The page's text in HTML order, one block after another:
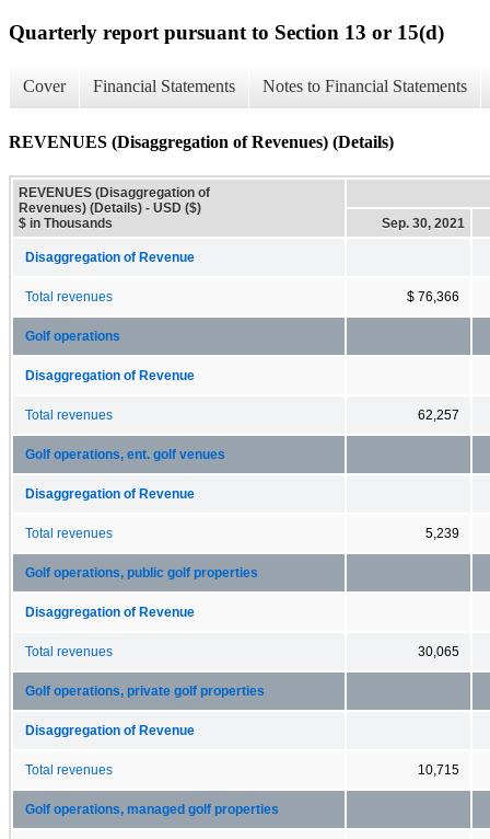
Quarterly report pursuant to Section 13 or 15(d)
Cover Financial Statements Notes to Financial Statements
REVENUES (Disaggregation of Revenues) (Details)
REVENUES (Disaggregation of
Revenues) (Details) - USD ($)
$ in Thousands
Sep. 30, 2021
Disaggregation of Revenue
Total revenues $ 76,366
Golf operations
Disaggregation of Revenue
Total revenues 62,257
Golf operations, ent. golf venues
Disaggregation of Revenue
Total revenues 5,239
Golf operations, public golf properties
Disaggregation of Revenue
Total revenues 30,065
Golf operations, private golf properties
Disaggregation of Revenue
Total revenues 10,715
Golf operations, managed golf properties